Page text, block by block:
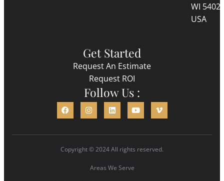
WI
USA
Get Started
Request An Estimate
Request ROI
Follow Us :
Copyright © 2024 All rights reserved.
Areas We Serve